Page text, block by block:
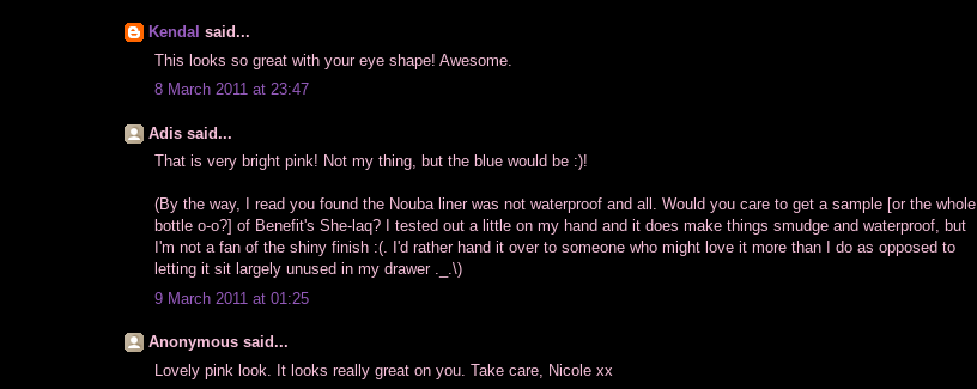
Kendal said...
This looks so great with your eye shape! Awesome.
8 March 2011 at 23:47
Adis said...
That is very bright pink! Not my thing, but the blue would be :)!
(By the way, I read you found the Nouba liner was not waterproof and all. Would you care to get a sample [or the whole
bottle o-o?] of Benefit's She-laq? I tested out a little on my hand and it does make things smudge and waterproof, but
I'm not a fan of the shiny finish :(. I'd rather hand it over to someone who might love it more than I do as opposed to
letting it sit largely unused in my drawer ._.\)
9 March 2011 at 01:25
Anonymous said...
Lovely pink look. It looks really great on you. Take care, Nicole xx